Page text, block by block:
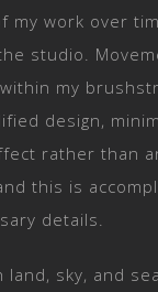
work over
studio.
my
design,
rather than
this is
details.
sky, and